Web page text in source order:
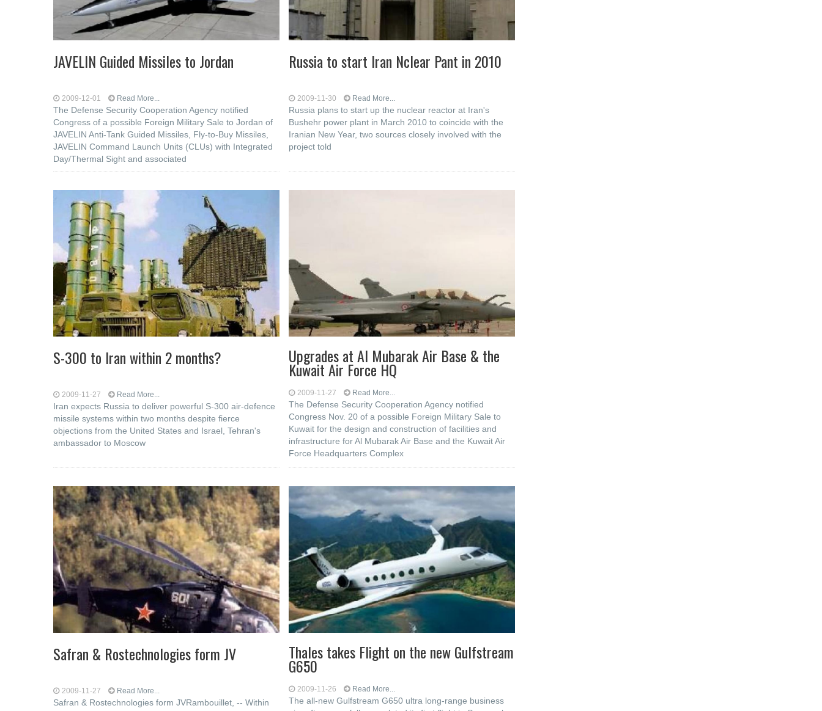
JAVELIN Guided Missiles to Jordan
2009-12-01 Read More...
The Defense Security Cooperation Agency notified
Congress of a possible Foreign Military Sale to Jordan of
JAVELIN Anti-Tank Guided Missiles, Fly-to-Buy Missiles,
JAVELIN Command Launch Units (CLUs) with Integrated
Day/Thermal Sight and associated
Russia to start Iran Nclear Pant in 2010
2009-11-30 Read More...
Russia plans to start up the nuclear reactor at Iran's
Bushehr power plant in March 2010 to coincide with the
Iranian New Year, two sources closely involved with the
project told
S-300 to Iran within 2 months?
2009-11-27 Read More...
Iran expects Russia to deliver powerful S-300 air-defence
missile systems within two months despite fierce
objections from the United States and Israel, Tehran's
ambassador to Moscow
Upgrades at Al Mubarak Air Base & the
Kuwait Air Force HQ
2009-11-27 Read More...
The Defense Security Cooperation Agency notified
Congress Nov. 20 of a possible Foreign Military Sale to
Kuwait for the design and construction of facilities and
infrastructure for Al Mubarak Air Base and the Kuwait Air
Force Headquarters Complex
Safran & Rostechnologies form JV
2009-11-27 Read More...
Safran & Rostechnologies form JVRambouillet, -- Within
Thales takes Flight on the new Gulfstream
G650
2009-11-26 Read More...
The all-new Gulfstream G650 ultra long-range business